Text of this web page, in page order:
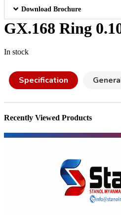
Download Brochure
GX.168 Ring
In stock
Specification
Recently Viewed Products